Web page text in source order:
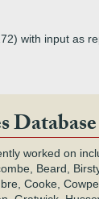
with input as
worked on
Beard,
Cooke,